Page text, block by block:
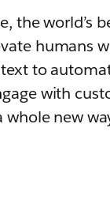
the world’s
humans
to
with
new